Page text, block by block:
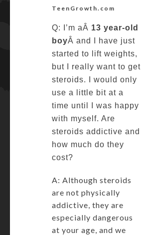
TeenGrowth.com
Q: I’m aÂ 13 year-old
boyÂ and I have just
started to lift weights,
but I really want to get
steroids. I would only
use a little bit at a
time until I was happy
with myself. Are
steroids addictive and
how much do they
cost?
A: Although steroids
are not physically
addictive, they are
especially dangerous
at your age, and we